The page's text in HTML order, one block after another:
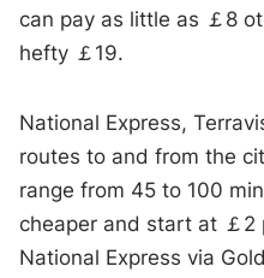
can pay as little as ￡8
hefty ￡19.
National Express,
routes to and from the
range from 45 to 100
cheaper and start at ￡
National Express via